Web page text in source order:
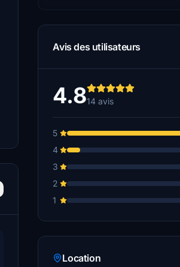
Avis des utilisateurs
4.814 avis
5
4
3
2
1
Location